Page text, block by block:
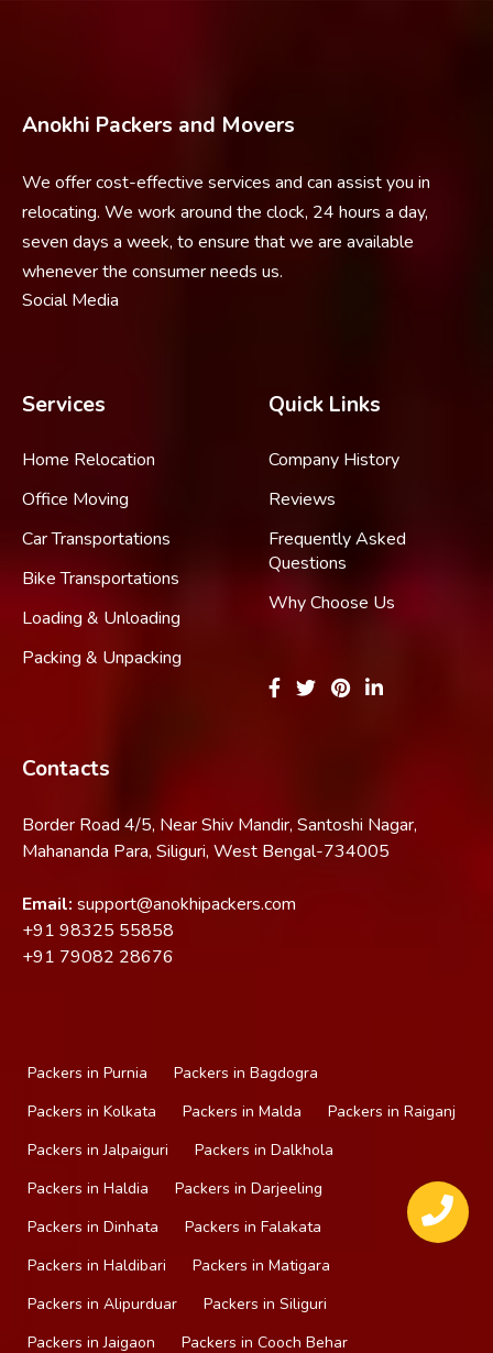
Anokhi Packers and Movers
We offer cost-effective services and can assist you in
relocating. We work around the clock, 24 hours a day,
seven days a week, to ensure that we are available
whenever the consumer needs us.
Social Media
Services
Home Relocation
Office Moving
Car Transportations
Bike Transportations
Loading & Unloading
Packing & Unpacking
Quick Links
Company History
Reviews
Frequently Asked
Questions
Why Choose Us
Contacts
Border Road 4/5, Near Shiv Mandir, Santoshi Nagar,
Mahananda Para, Siliguri, West Bengal-734005
Email: support@anokhipackers.com
+91 98325 55858
+91 79082 28676
Packers in Purnia
Packers in Bagdogra
Packers in Kolkata
Packers in Malda
Packers in Raiganj
Packers in Jalpaiguri
Packers in Dalkhola
Packers in Haldia
Packers in Darjeeling
Packers in Dinhata
Packers in Falakata
Packers in Haldibari
Packers in Matigara
Packers in Alipurduar
Packers in Siliguri
Packers in Jaigaon
Packers in Cooch Behar